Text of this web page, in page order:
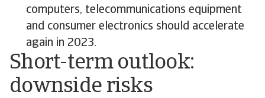
computers, telecommunications equipment
and consumer electronics should accelerate
again in 2023.
Short-term outlook:
downside risks